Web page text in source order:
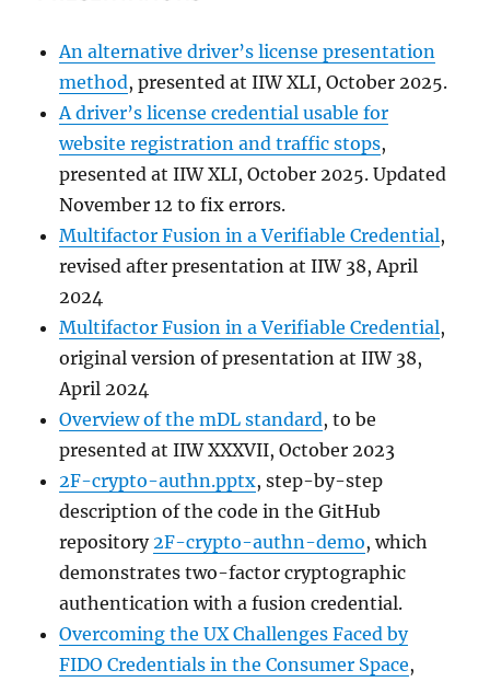
An alternative driver’s license presentation
method, presented at IIW XLI, October 2025.
A driver’s license credential usable for
website registration and traffic stops,
presented at IIW XLI, October 2025. Updated
November 12 to fix errors.
Multifactor Fusion in a Verifiable Credential,
revised after presentation at IIW 38, April
2024
Multifactor Fusion in a Verifiable Credential,
original version of presentation at IIW 38,
April 2024
Overview of the mDL standard, to be
presented at IIW XXXVII, October 2023
2F-crypto-authn.pptx, step-by-step
description of the code in the GitHub
repository2F-crypto-authn-demo, which
demonstrates two-factor cryptographic
authentication with a fusion credential.
Overcoming the UX Challenges Faced by
FIDO Credentials in the Consumer Space,